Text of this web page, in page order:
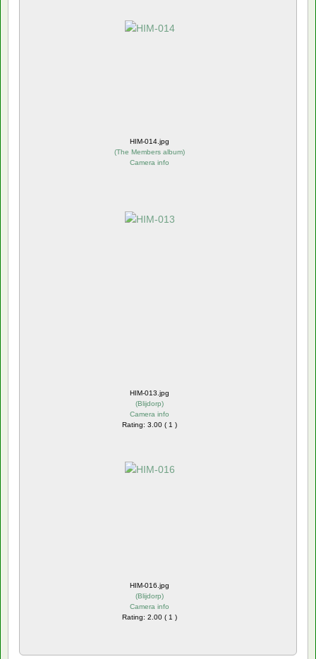
HIM-014.jpg
(The Members album)
Camera info
HIM-013.jpg
(Blijdorp)
Camera info
Rating: 3.00 ( 1 )
HIM-016.jpg
(Blijdorp)
Camera info
Rating: 2.00 ( 1 )